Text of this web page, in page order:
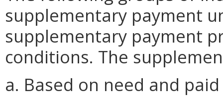
supplementary payment
supplementary payment
conditions. The
a. Based on need and